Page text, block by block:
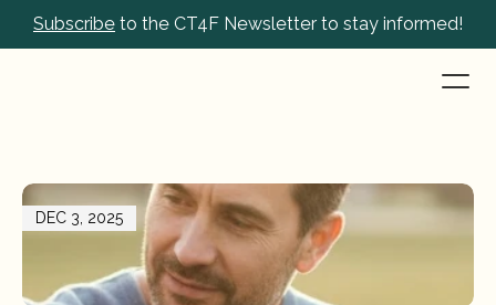
Subscribe to the CT4F Newsletter to stay informed!
DEC 3, 2025